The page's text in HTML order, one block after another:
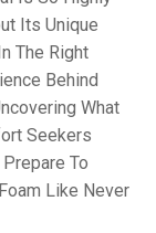
Its Unique
The Right
Behind
What
Seekers
To
Like Never